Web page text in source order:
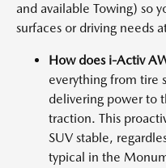
and available Towing) so
surfaces or driving needs
How does i-Activ
everything from tire
delivering power to
traction. This
SUV stable,
typical in the